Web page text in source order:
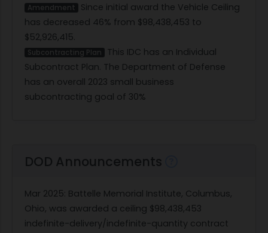
Amendment
Since initial award the Vehicle Ceiling
has decreased 46% from $98,438,453 to
$52,926,415.
Subcontracting Plan
This IDC has an Individual
Subcontract Plan. The Department of Defense
has an overall 2023 small business
subcontracting goal of 30%
DOD Announcements
Mar 2025: Battelle Memorial Institute, Columbus,
Ohio, was awarded a ceiling $98,438,453
indefinite-delivery/indefinite-quantity contract